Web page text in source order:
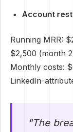
Account
Running MRR:
$2,500 (month
Monthly costs:
LinkedIn-
"The